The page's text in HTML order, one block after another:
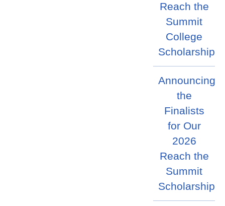
Reach the
Summit
College
Scholarship
Announcing
the
Finalists
for Our
2026
Reach the
Summit
Scholarship